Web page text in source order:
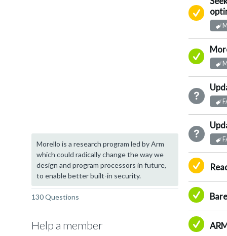
Morello is a research program led by Arm
which could radically change the way we
design and program processors in future,
to enable better built-in security.
130 Questions
Help a member